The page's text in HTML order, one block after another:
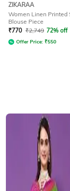
ZIKARAA
Women Linen Printed
Blouse Piece
₹770 ₹2,749 72% off
Offer Price: ₹550